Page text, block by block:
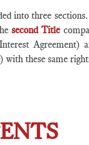
into three
second Title
Agreement)
these same